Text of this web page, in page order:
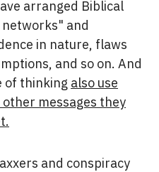
arranged Biblical
and
in nature, flaws
and so on. And
of thinking also use
messages they
and conspiracy